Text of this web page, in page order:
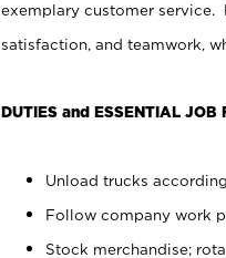
exemplary customer service.
satisfaction, and teamwork,
DUTIES and ESSENTIAL JOB
Unload trucks
Follow company work
Stock merchandise;